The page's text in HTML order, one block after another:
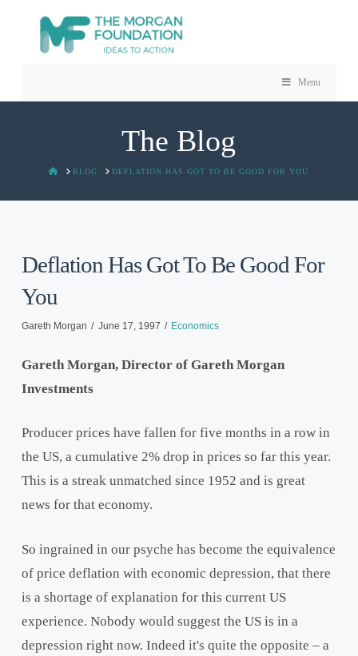
Menu
The Blog
HOMEBLOG DEFLATION HAS GOT TO BE GOOD FOR YOU
Deflation Has Got To Be Good For
You
Gareth Morgan June 17, 1997 Economics
Gareth Morgan, Director of Gareth Morgan
Investments
Producer prices have fallen for five months in a row in
the US, a cumulative 2% drop in prices so far this year.
This is a streak unmatched since 1952 and is great
news for that economy.
So ingrained in our psyche has become the equivalence
of price deflation with economic depression, that there
is a shortage of explanation for this current US
experience. Nobody would suggest the US is in a
depression right now. Indeed it's quite the opposite – a